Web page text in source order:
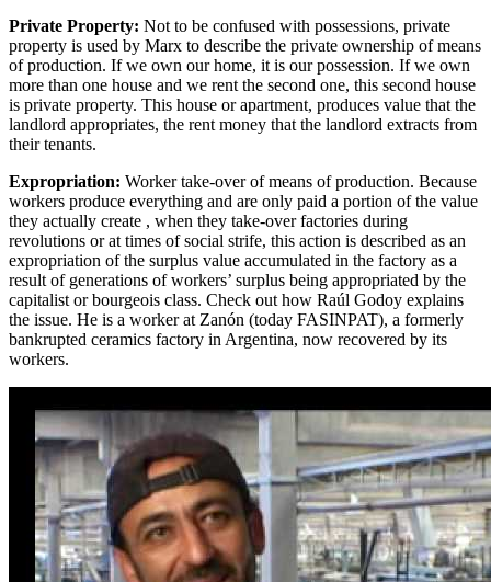
Private Property: Not to be confused with possessions, private
property is used by Marx to describe the private ownership of means
of production. If we own our home, it is our possession. If we own
more than one house and we rent the second one, this second house
is private property. This house or apartment, produces value that the
landlord appropriates, the rent money that the landlord extracts from
their tenants.
Expropriation: Worker take-over of means of production. Because
workers produce everything and are only paid a portion of the value
they actually create , when they take-over factories during
revolutions or at times of social strife, this action is described as an
expropriation of the surplus value accumulated in the factory as a
result of generations of workers’ surplus being appropriated by the
capitalist or bourgeois class. Check out how Raúl Godoy explains
the issue. He is a worker at Zanón (today FASINPAT), a formerly
bankrupted ceramics factory in Argentina, now recovered by its
workers.